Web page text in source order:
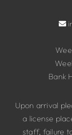
Bank
Upon arrival
a license
staff, failure